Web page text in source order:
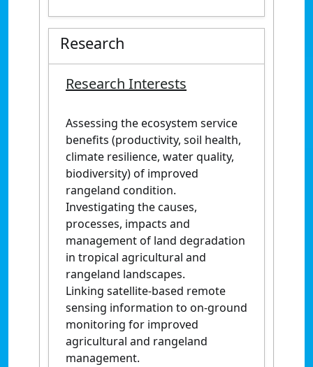
Research
Research Interests
Assessing the ecosystem service
benefits (productivity, soil health,
climate resilience, water quality,
biodiversity) of improved
rangeland condition.
Investigating the causes,
processes, impacts and
management of land degradation
in tropical agricultural and
rangeland landscapes.
Linking satellite-based remote
sensing information to on-ground
monitoring for improved
agricultural and rangeland
management.